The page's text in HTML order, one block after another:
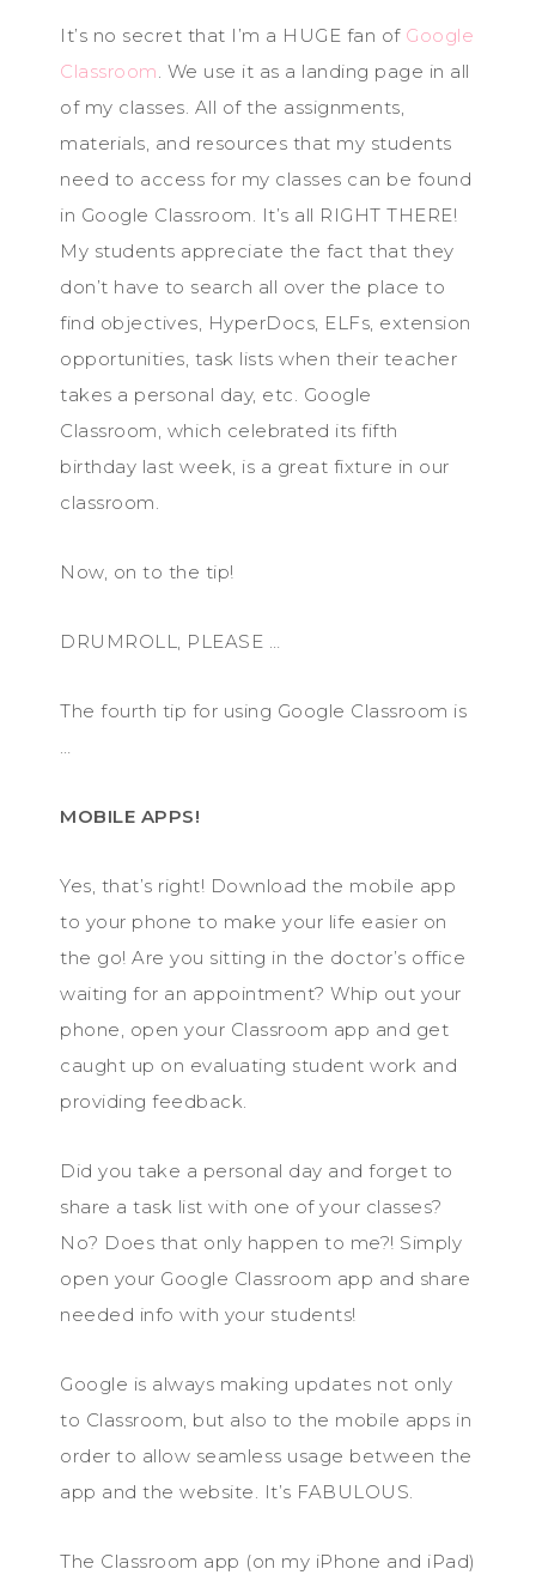
It’s no secret that I’m a HUGE fan of Google
Classroom. We use it as a landing page in all
of my classes. All of the assignments,
materials, and resources that my students
need to access for my classes can be found
in Google Classroom. It’s all RIGHT THERE!
My students appreciate the fact that they
don’t have to search all over the place to
find objectives, HyperDocs, ELFs, extension
opportunities, task lists when their teacher
takes a personal day, etc. Google
Classroom, which celebrated its fifth
birthday last week, is a great fixture in our
classroom.
Now, on to the tip!
DRUMROLL, PLEASE …
The fourth tip for using Google Classroom is
…
MOBILE APPS!
Yes, that’s right! Download the mobile app
to your phone to make your life easier on
the go! Are you sitting in the doctor’s office
waiting for an appointment? Whip out your
phone, open your Classroom app and get
caught up on evaluating student work and
providing feedback.
Did you take a personal day and forget to
share a task list with one of your classes?
No? Does that only happen to me?! Simply
open your Google Classroom app and share
needed info with your students!
Google is always making updates not only
to Classroom, but also to the mobile apps in
order to allow seamless usage between the
app and the website. It’s FABULOUS.
The Classroom app (on my iPhone and iPad)